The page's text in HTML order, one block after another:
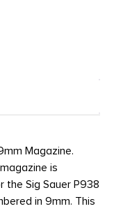
Magazine.
is
the Sig Sauer P938
in 9mm. This